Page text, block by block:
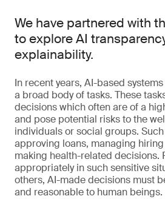
We have partnered with
to explore AI
explainability.
In recent years, AI-based
a broad body of tasks. These
decisions which often are of a
and pose potential risks to the
individuals or social groups.
approving loans, managing
making health-related decisions.
appropriately in such sensitive
others, AI-made decisions must
and reasonable to human beings.